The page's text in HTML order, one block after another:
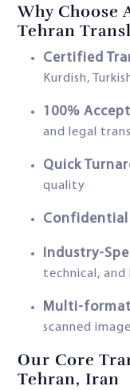
Why Choose
Tehran
Certified
Kurdish,
100%
and legal
Quick
quality
Confidential
Industry-
technical, and
Multi-
scanned
Our Core
Tehran, Iran